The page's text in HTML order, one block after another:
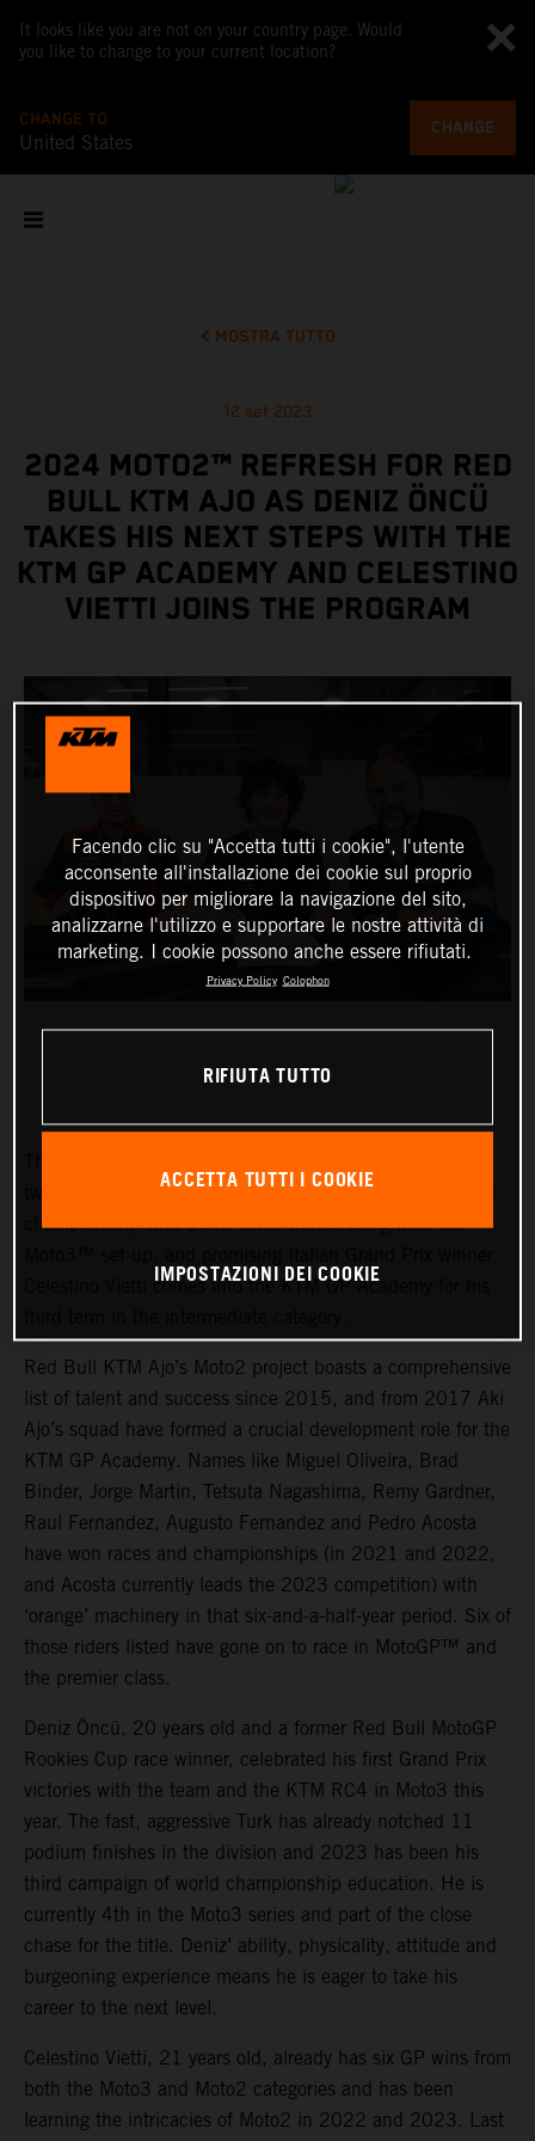
It looks like you are not on your country page. Would
you like to change to your current location?
CHANGE TO
United States
CHANGE
MOSTRA TUTTO
12 set 2023
2024 MOTO2™ REFRESH FOR RED
BULL KTM AJO AS DENIZ ÖNCÜ
TAKES HIS NEXT STEPS WITH THE
KTM GP ACADEMY AND CELESTINO
VIETTI JOINS THE PROGRAM
two new riders into the race structure for the 2024 world
championship with Deniz Öncü transitioning from the
Celestino Vietti comes into the KTM GP Academy for his
Red Bull KTM Ajo’s Moto2 project boasts a comprehensive
list of talent and success since 2015, and from 2017 Aki
Ajo’s squad have formed a crucial development role for the
KTM GP Academy. Names like Miguel Oliveira, Brad
Binder, Jorge Martin, Tetsuta Nagashima, Remy Gardner,
Raul Fernandez, Augusto Fernandez and Pedro Acosta
have won races and championships (in 2021 and 2022,
and Acosta currently leads the 2023 competition) with
‘orange’ machinery in that six-and-a-half-year period. Six of
those riders listed have gone on to race in MotoGP™ and
the premier class.
Deniz Öncü, 20 years old and a former Red Bull MotoGP
Rookies Cup race winner, celebrated his first Grand Prix
victories with the team and the KTM RC4 in Moto3 this
year. The fast, aggressive Turk has already notched 11
podium finishes in the division and 2023 has been his
third campaign of world championship education. He is
currently 4th in the Moto3 series and part of the close
chase for the title. Deniz’ ability, physicality, attitude and
burgeoning experience means he is eager to take his
career to the next level.
Celestino Vietti, 21 years old, already has six GP wins from
both the Moto3 and Moto2 categories and has been
learning the intricacies of Moto2 in 2022 and 2023. Last
Facendo clic su "Accetta tutti i cookie", l'utente
acconsente all'installazione dei cookie sul proprio
dispositivo per migliorare la navigazione del sito,
analizzarne l'utilizzo e supportare le nostre attività di
marketing. I cookie possono anche essere rifiutati.
Privacy Policy Colophon
RIFIUTA TUTTO
ACCETTA TUTTI I COOKIE
IMPOSTAZIONI DEI COOKIE